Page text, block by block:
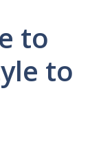
to
to